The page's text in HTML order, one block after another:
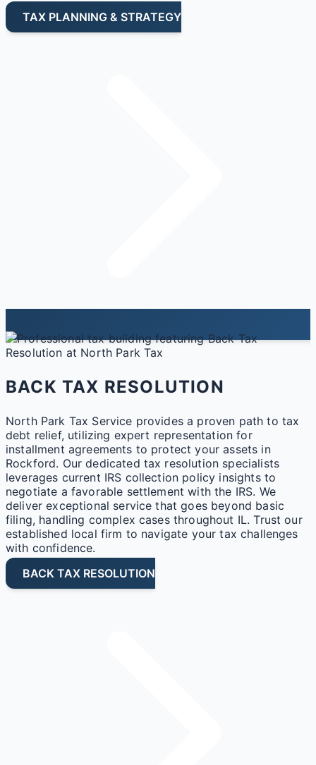
TAX PLANNING & STRATEGY
BACK TAX RESOLUTION
North Park Tax Service provides a proven path to tax
debt relief, utilizing expert representation for
installment agreements to protect your assets in
Rockford. Our dedicated tax resolution specialists
leverages current IRS collection policy insights to
negotiate a favorable settlement with the IRS. We
deliver exceptional service that goes beyond basic
filing, handling complex cases throughout IL. Trust our
established local firm to navigate your tax challenges
with confidence.
BACK TAX RESOLUTION